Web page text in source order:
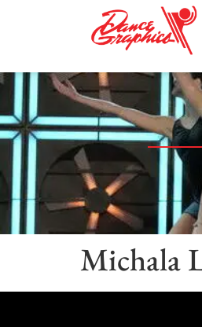
Michala